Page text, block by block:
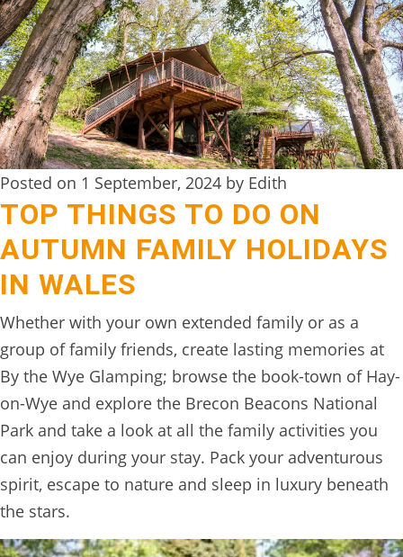
Posted on 1 September, 2024 by Edith
TOP THINGS TO DO ON
AUTUMN FAMILY HOLIDAYS
IN WALES
Whether with your own extended family or as a
group of family friends, create lasting memories at
By the Wye Glamping; browse the book-town of Hay-
on-Wye and explore the Brecon Beacons National
Park and take a look at all the family activities you
can enjoy during your stay. Pack your adventurous
spirit, escape to nature and sleep in luxury beneath
the stars.
DIGITAL
DETOX
WILDLING
ACTIVITIES
WOODLAND
WELLNESS
HAMPERS
SEE
&
DO
↓
THE
TREEHOUSE
CAFE,
HAY-
ON-